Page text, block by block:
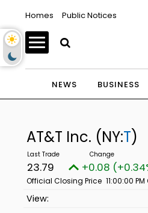
Homes Public Notices
NEWS BUSINESS
AT&T Inc. (NY:T)
23.79 +0.08
Official Closing Price 11:00:00